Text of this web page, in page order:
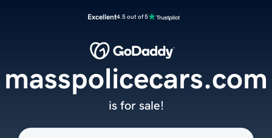
Excellent4.5 out of 5
masspolicecars.com
is for sale!